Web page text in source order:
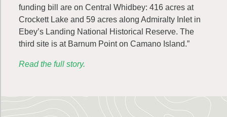
funding bill are on Central Whidbey: 416 acres at
Crockett Lake and 59 acres along Admiralty Inlet in
Ebey’s Landing National Historical Reserve. The
third site is at Barnum Point on Camano Island.”
Read the full story.